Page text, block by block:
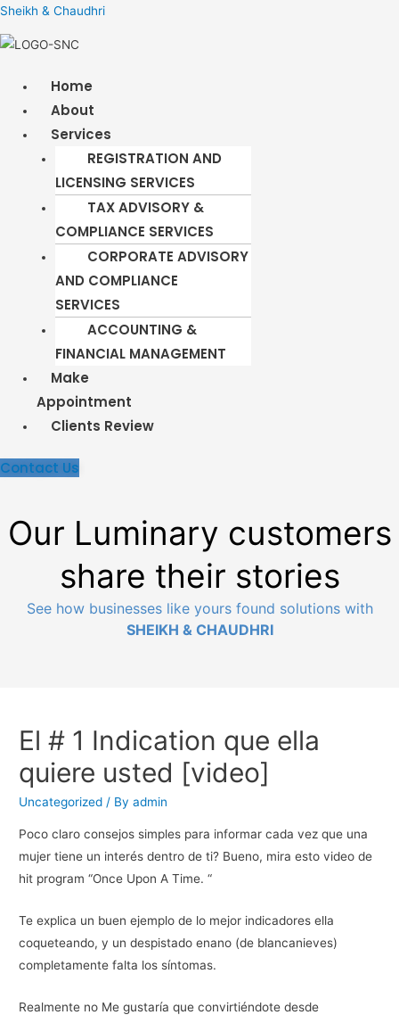
Sheikh & Chaudhri
Menu
Home
About
Services
REGISTRATION AND
LICENSING SERVICES​
TAX ADVISORY &
COMPLIANCE SERVICES
CORPORATE ADVISORY
AND COMPLIANCE
SERVICES
ACCOUNTING &
FINANCIAL MANAGEMENT
Make
Appointment
Clients Review
Contact Us
Our Luminary customers
share their stories
See how businesses like yours found solutionswith
SHEIKH & CHAUDHRI
El # 1 Indication que ella
quiere usted [video]
Uncategorized / Byadmin
Poco claro consejos simples para informar cada vez que una
mujer tiene un interés dentro de ti? Bueno, mira esto video de
hit program “Once Upon A Time. “
Te explica un buen ejemplo de lo mejor indicadores ella
coqueteando, y un despistado enano (de blancanieves)
completamente falta los síntomas.
Realmente no Me gustaría que convirtiéndote desde